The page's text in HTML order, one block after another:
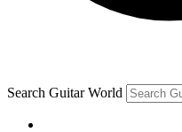
By submitting your information
and are aged 16 or
Search Guitar World